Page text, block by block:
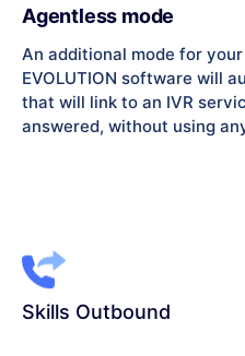
Agentless mode
An additional mode for
EVOLUTION software will
that will link to an IVR
answered, without using
Skills Outbound